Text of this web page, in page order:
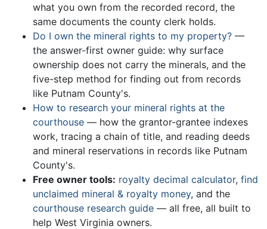
what you own from the recorded record, the
same documents the county clerk holds.
Do I own the mineral rights to my property? —
the answer-first owner guide: why surface
ownership does not carry the minerals, and the
five-step method for finding out from records
like Putnam County's.
How to research your mineral rights at the
courthouse — how the grantor-grantee indexes
work, tracing a chain of title, and reading deeds
and mineral reservations in records like Putnam
County's.
Free owner tools: royalty decimal calculator, find
unclaimed mineral & royalty money, and the
courthouse research guide — all free, all built to
help West Virginia owners.